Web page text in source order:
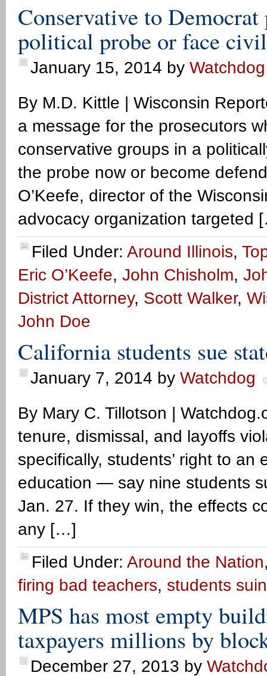
Conservative to
political probe or face
January 15, 2014 by Watchdog
By M.D. Kittle | Wisconsin
a message for the prosecutors
conservative groups in a
the probe now or become
O’Keefe, director of the
advocacy organization targeted
Filed Under: Around Illinois,
Eric O’Keefe, John Chisholm,
District Attorney, Scott Walker,
John Doe
California students sue
January 7, 2014 by Watchdog
By Mary C. Tillotson |
tenure, dismissal, and layoffs
specifically, students’ right to
education — say nine students
Jan. 27. If they win, the effects
any […]
Filed Under: Around the Nation
firing bad teachers, students
MPS has most empty
taxpayers millions by
December 27, 2013 by